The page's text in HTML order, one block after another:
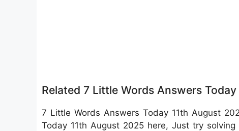
Related 7 Little Words Answers Today
7 Little Words Answers Today 11th August
Today 11th August 2025 here, Just try